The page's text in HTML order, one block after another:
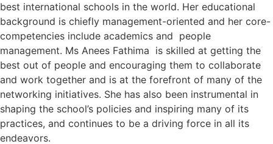
best international schools in the world. Her educational
background is chiefly management-oriented and her core-
competencies include academics and people
management. Ms Anees Fathima is skilled at getting the
best out of people and encouraging them to collaborate
and work together and is at the forefront of many of the
networking initiatives. She has also been instrumental in
shaping the school’s policies and inspiring many of its
practices, and continues to be a driving force in all its
endeavors.